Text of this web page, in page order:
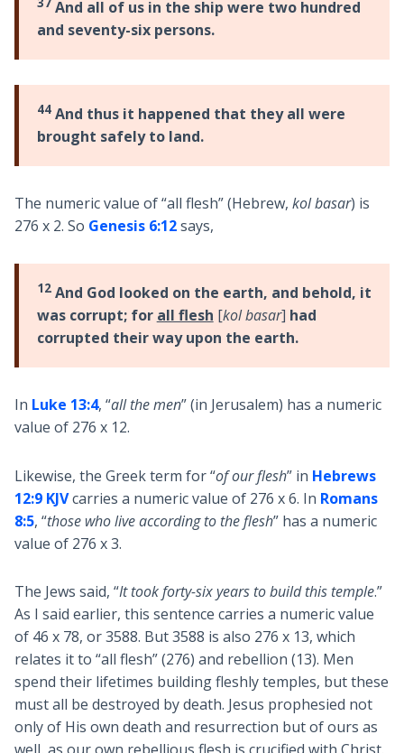
And all of us in the ship were two hundred
and seventy-six persons.
44And thus it happened that they all were
brought safely to land.
The numeric value of “all flesh” (Hebrew, kol basar) is
276 x 2. So Genesis 6:12says,
12And God looked on the earth, and behold, it
was corrupt; for all flesh [kol basar] had
corrupted their way upon the earth.
In Luke 13:4, “all the men” (in Jerusalem) has a numeric
value of 276 x 12.
Likewise, the Greek term for “of our flesh” in Hebrews
12:9 KJVcarries a numeric value of 276 x 6. In Romans
8:5, “those who live according to the flesh” has a numeric
value of 276 x 3.
The Jews said, “It took forty-six years to build this temple.”
As I said earlier, this sentence carries a numeric value
of 46 x 78, or 3588. But 3588 is also 276 x 13, which
relates it to “all flesh” (276) and rebellion (13). Men
spend their lifetimes building fleshly temples, but these
must all be destroyed by death. Jesus prophesied not
only of His own death and resurrection but of ours as